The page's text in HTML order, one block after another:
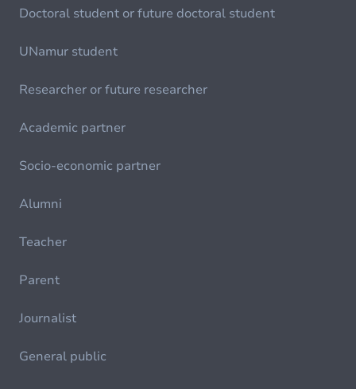
Doctoral student or future doctoral student
UNamur student
Researcher or future researcher
Academic partner
Socio-economic partner
Alumni
Teacher
Parent
Journalist
General public